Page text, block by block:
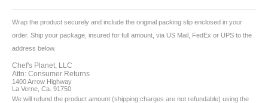
Wrap the product securely and include the original packing slip enclosed in your
order. Ship your package, insured for full amount, via US Mail, FedEx or UPS to the
address below.
Chef's Planet, LLC
Attn: Consumer Returns
1400 Arrow Highway
La Verne, Ca. 91750
We will refund the product amount (shipping charges are not refundable) using the